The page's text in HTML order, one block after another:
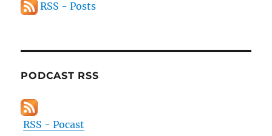
RSS - Posts
PODCAST RSS
RSS - Pocast